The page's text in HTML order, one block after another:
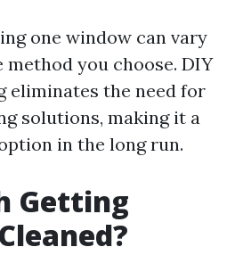
one window can vary
method you choose. DIY
eliminates the need for
solutions, making it a
in the long run.
Getting